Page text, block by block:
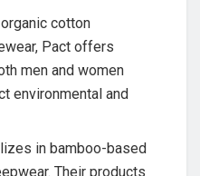
cotton
Pact offers
men and women
environmental and
in bamboo-based
Their products